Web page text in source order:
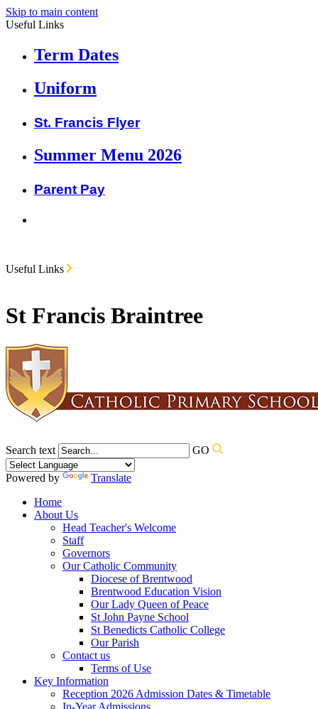
Skip to main content
Useful Links
Term Dates
Uniform
St. Francis Flyer
Summer Menu 2026
Parent Pay
Useful Links
St Francis Braintree
Search text GO
Powered by
Translate
Home
About Us
Head Teacher's Welcome
Staff
Governors
Our Catholic Community
Diocese of Brentwood
Brentwood Education Vision
Our Lady Queen of Peace
St John Payne School
St Benedicts Catholic College
Our Parish
Contact us
Terms of Use
Key Information
Reception 2026 Admission Dates & Timetable
In-Year Admissions